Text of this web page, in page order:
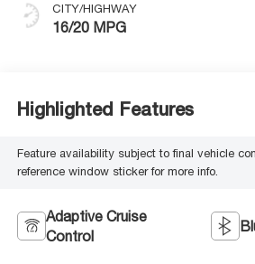
CITY/HIGHWAY
16/20 MPG
Highlighted Features
Feature availability subject to final vehicle
reference window sticker for more info.
Adaptive Cruise
Control